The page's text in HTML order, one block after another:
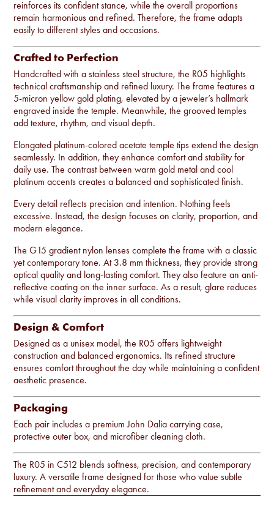
reinforces its confident stance, while the overall proportions
remain harmonious and refined. Therefore, the frame adapts
easily to different styles and occasions.
Crafted to Perfection
Handcrafted with a stainless steel structure, the R05 highlights
technical craftsmanship and refined luxury. The frame features a
5-micron yellow gold plating, elevated by a jeweler’s hallmark
engraved inside the temple. Meanwhile, the grooved temples
add texture, rhythm, and visual depth.
Elongated platinum-colored acetate temple tips extend the design
seamlessly. In addition, they enhance comfort and stability for
daily use. The contrast between warm gold metal and cool
platinum accents creates a balanced and sophisticated finish.
Every detail reflects precision and intention. Nothing feels
excessive. Instead, the design focuses on clarity, proportion, and
modern elegance.
The G15 gradient nylon lenses complete the frame with a classic
yet contemporary tone. At 3.8 mm thickness, they provide strong
optical quality and long-lasting comfort. They also feature an anti-
reflective coating on the inner surface. As a result, glare reduces
while visual clarity improves in all conditions.
Design & Comfort
Designed as a unisex model, the R05 offers lightweight
construction and balanced ergonomics. Its refined structure
ensures comfort throughout the day while maintaining a confident
aesthetic presence.
Packaging
Each pair includes a premium John Dalia carrying case,
protective outer box, and microfiber cleaning cloth.
The R05 in C512 blends softness, precision, and contemporary
luxury. A versatile frame designed for those who value subtle
refinement and everyday elegance.